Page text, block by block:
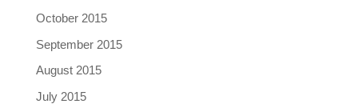
October 2015
September 2015
August 2015
July 2015